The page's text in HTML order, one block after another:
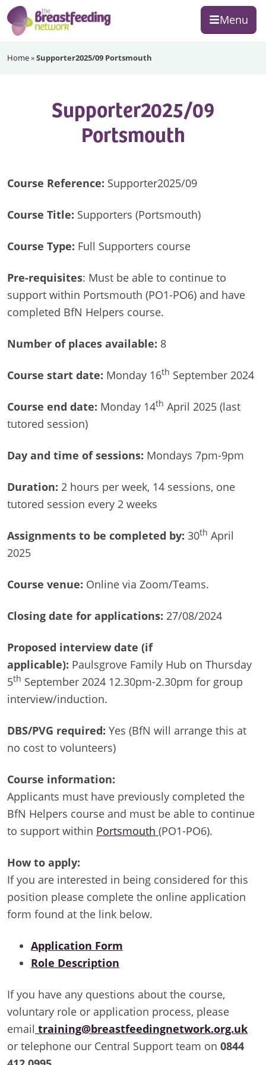
Skip
to
primary
Skip
to
main
Skip
to
footer
Menu
Breastfeeding
Home»Supporter2025/09 Portsmouth
Supporter2025/09
Portsmouth
Course Reference: Supporter2025/09
Course Title: Supporters (Portsmouth)
Course Type: Full Supporters course
Pre-requisites: Must be able to continue to
support within Portsmouth (PO1-PO6) and have
completed BfN Helpers course.
Number of places available: 8
Course start date: Monday 16th September 2024
Course end date: Monday 14th April 2025 (last
tutored session)
Day and time of sessions: Mondays 7pm-9pm
Duration: 2 hours per week, 14 sessions, one
tutored session every 2 weeks
Assignments to be completed by: 30th April
2025
Course venue: Online via Zoom/Teams.
Closing date for applications: 27/08/2024
Proposed interview date (if
applicable): Paulsgrove Family Hub on Thursday
5th September 2024 12.30pm-2.30pm for group
interview/induction.
DBS/PVG required: Yes (BfN will arrange this at
no cost to volunteers)
Course information:
Applicants must have previously completed the
BfN Helpers course and must be able to continue
to support within Portsmouth (PO1-PO6).
How to apply:
If you are interested in being considered for this
position please complete the online application
form found at the link below.
Application Form
Role Description
If you have any questions about the course,
voluntary role or application process, please
email training@breastfeedingnetwork.org.uk
or telephone our Central Support team on 0844